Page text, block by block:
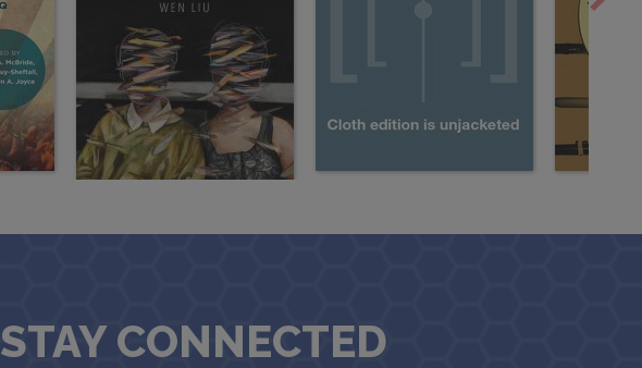
STAY CONNECTED